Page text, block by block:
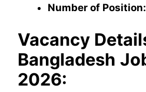
Number of Position:
Vacancy
Bangladesh
2026: